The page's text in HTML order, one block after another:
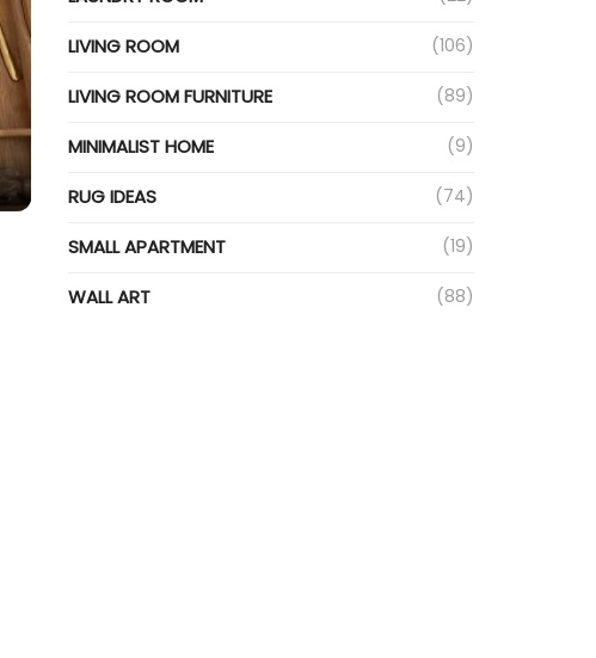
LIVING ROOM (106)
LIVING ROOM FURNITURE (89)
MINIMALIST HOME (9)
RUG IDEAS (74)
SMALL APARTMENT (19)
WALL ART (88)